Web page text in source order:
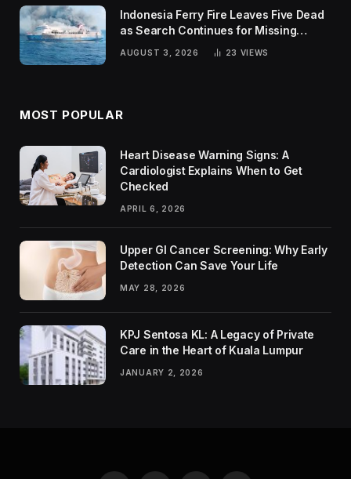
Indonesia Ferry Fire Leaves Five Dead
as Search Continues for Missing
AUGUST 3, 2026 23 VIEWS
MOST POPULAR
Heart Disease Warning Signs: A
Cardiologist Explains When to Get
Checked
APRIL 6, 2026
Upper GI Cancer Screening: Why Early
Detection Can Save Your Life
MAY 28, 2026
KPJ Sentosa KL: A Legacy of Private
Care in the Heart of Kuala Lumpur
JANUARY 2, 2026